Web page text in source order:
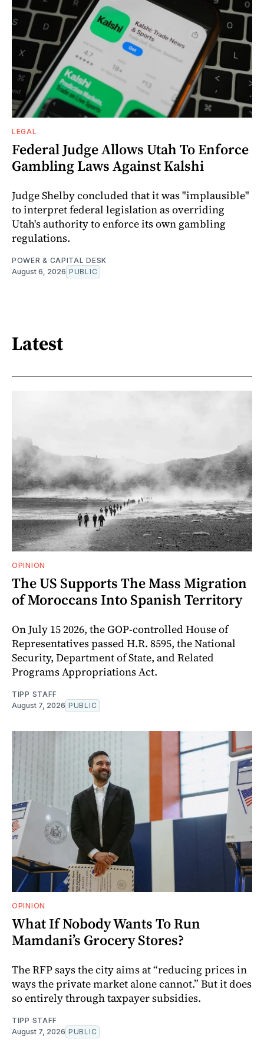
LEGAL
Federal Judge Allows Utah To Enforce
Gambling Laws Against Kalshi
Judge Shelby concluded that it was "implausible"
to interpret federal legislation as overriding
Utah's authority to enforce its own gambling
regulations.
POWER & CAPITAL DESK
August 6, 2026 PUBLIC
Latest
OPINION
The US Supports The Mass Migration
of Moroccans Into Spanish Territory
On July 15 2026, the GOP-controlled House of
Representatives passed H.R. 8595, the National
Security, Department of State, and Related
Programs Appropriations Act.
TIPP STAFF
August 7, 2026 PUBLIC
OPINION
What If Nobody Wants To Run
Mamdani’s Grocery Stores?
The RFP says the city aims at “reducing prices in
ways the private market alone cannot.” But it does
so entirely through taxpayer subsidies.
TIPP STAFF
August 7, 2026 PUBLIC